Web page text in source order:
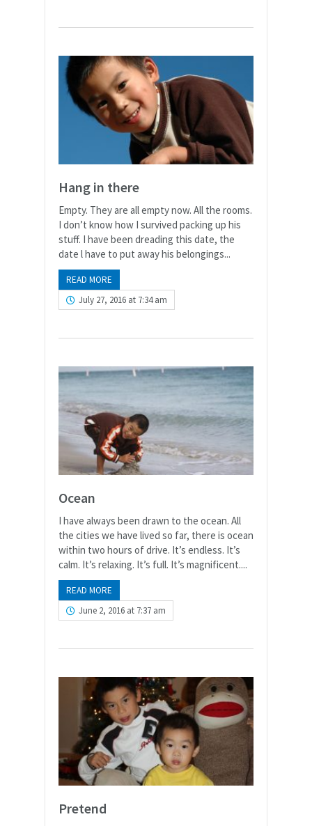
Hang in there
Empty. They are all empty now. All the rooms.
I don’t know how I survived packing up his
stuff. I have been dreading this date, the
date l have to put away his belongings...
READ MORE
July 27, 2016 at 7:34 am
Ocean
I have always been drawn to the ocean. All
the cities we have lived so far, there is ocean
within two hours of drive. It’s endless. It’s
calm. It’s relaxing. It’s full. It’s magnificent....
READ MORE
June 2, 2016 at 7:37 am
Pretend